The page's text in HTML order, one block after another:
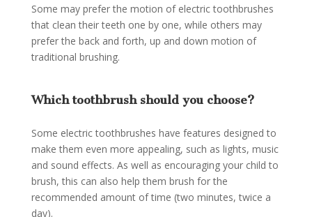
Some may prefer the motion of electric toothbrushes
that clean their teeth one by one, while others may
prefer the back and forth, up and down motion of
traditional brushing.
Which toothbrush should you choose?
Some electric toothbrushes have features designed to
make them even more appealing, such as lights, music
and sound effects. As well as encouraging your child to
brush, this can also help them brush for the
recommended amount of time (two minutes, twice a
day).